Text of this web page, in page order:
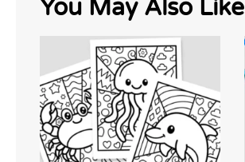
You May Also Like